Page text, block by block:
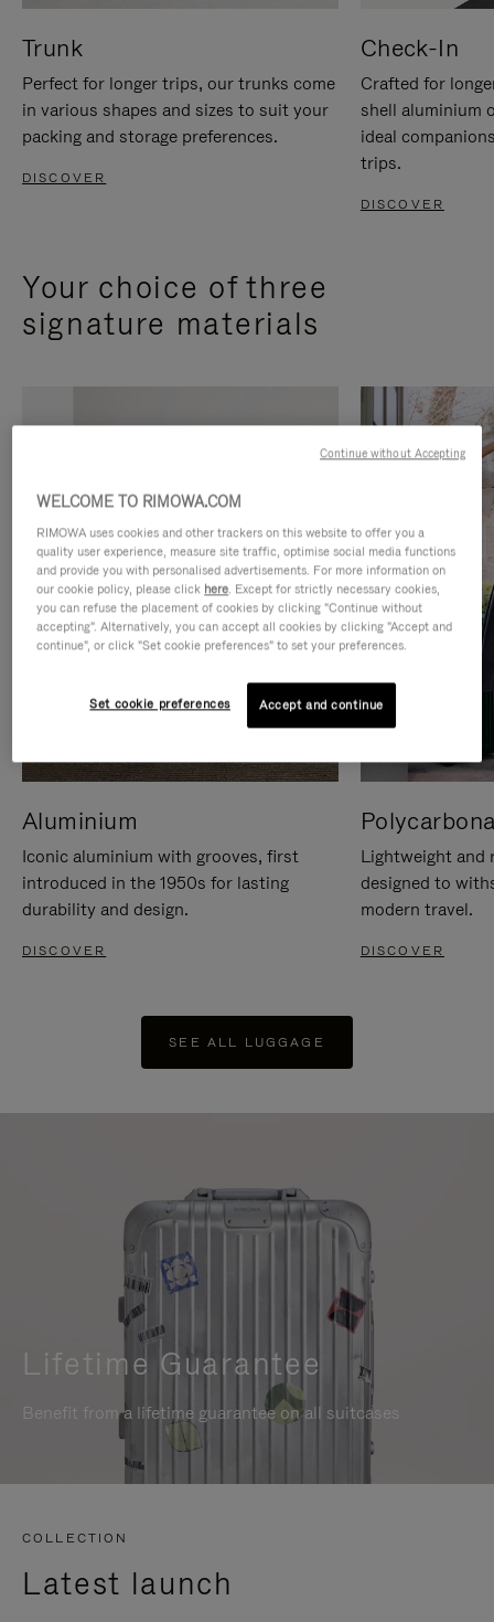
Trunk
Perfect for longer trips, our trunks come
in various shapes and sizes to suit your
packing and storage preferences.
DISCOVER
Check-In
Crafted for
shell aluminium
ideal
trips.
DISCOVER
Your choice of three
signature materials
Aluminium
Iconic aluminium with grooves, first
introduced in the 1950s for lasting
durability and design.
DISCOVER
Lightweight and
designed to
modern travel.
DISCOVER
SEE ALL LUGGAGE
Lifetime Guarantee
Benefit from a lifetime guarantee on all suitcases
COLLECTION
Latest launch
WELCOME TO RIMOWA.COM
RIMOWA uses cookies and other trackers on this website to offer you a
quality user experience, measure site traffic, optimise social media functions
and provide you with personalised advertisements. For more information on
our cookie policy, please click here. Except for strictly necessary cookies,
you can refuse the placement of cookies by clicking "Continue without
accepting". Alternatively, you can accept all cookies by clicking "Accept and
continue", or click "Set cookie preferences" to set your preferences.
Set cookie preferences Accept and continue
Continue without Accepting